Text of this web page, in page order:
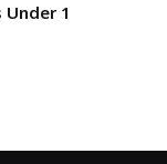
₹1